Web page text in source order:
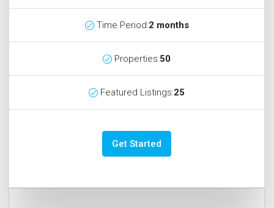
Time Period:2 months
Properties:50
Featured Listings:25
Get Started